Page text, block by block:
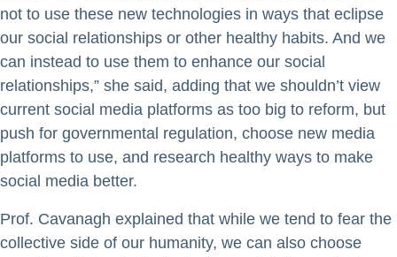
not to use these new technologies in ways that eclipse
our social relationships or other healthy habits. And we
can instead to use them to enhance our social
relationships,” she said, adding that we shouldn’t view
current social media platforms as too big to reform, but
push for governmental regulation, choose new media
platforms to use, and research healthy ways to make
social media better.
Prof. Cavanagh explained that while we tend to fear the
collective side of our humanity, we can also choose